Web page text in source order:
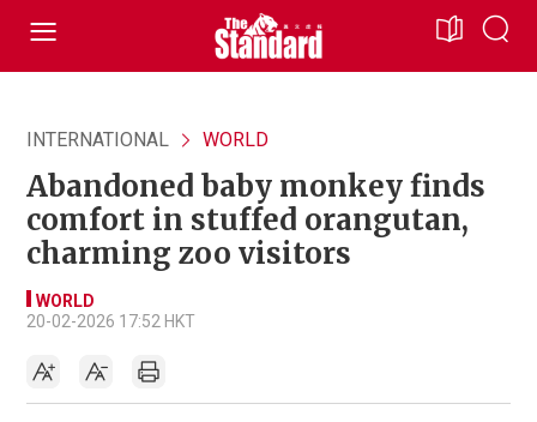
INTERNATIONAL WORLD
Abandoned baby monkey finds
comfort in stuffed orangutan,
charming zoo visitors
WORLD
20-02-2026 17:52 HKT